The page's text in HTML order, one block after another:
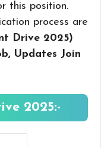
this position.
process are
Drive 2025)
Updates Join
2025:-